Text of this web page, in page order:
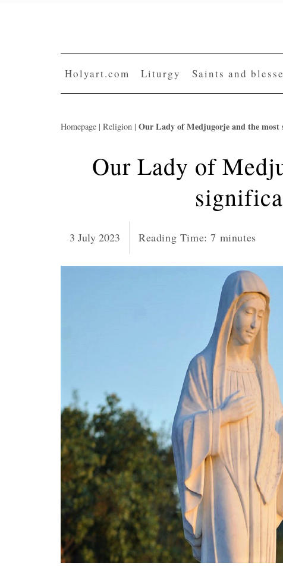
Holyart.com Liturgy Saints and
Homepage | Religion | Our Lady of Medjugorje and the most
Our Lady of
3 July 2023 Reading Time: 7 minutes